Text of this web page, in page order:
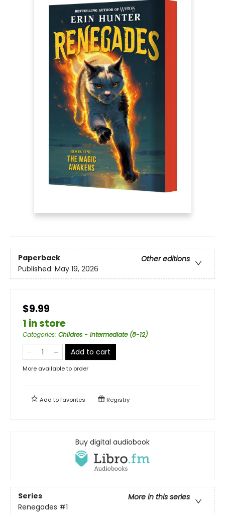
Paperback
Other editions
Published: May 19, 2026
$9.99
1 in store
Categories: Childres - Intermediate (8-12)
Add to cart
More available to order
Add tofavorites Registry
Buy digital audiobook
Series
More in this series
Renegades #1